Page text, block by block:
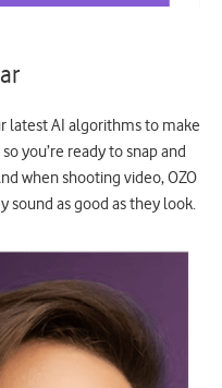
latest AI algorithms to make
you’re ready to snap and
when shooting video, OZO
sound as good as they look.